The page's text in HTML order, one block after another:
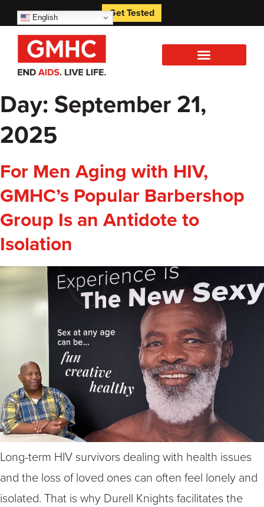
English Get Tested
Day: September 21,
2025
For Men Aging with HIV,
GMHC’s Popular Barbershop
Group Is an Antidote to
Isolation
Long-term HIV survivors dealing with health issues
and the loss of loved ones can often feel lonely and
isolated. That is why Durell Knights facilitates the